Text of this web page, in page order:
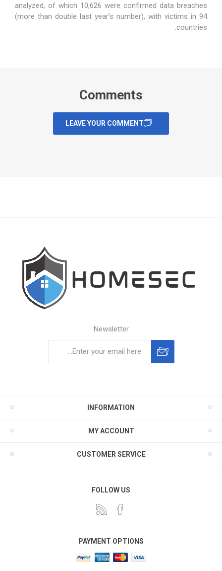
analyzed, of which 10,626 were confirmed data breaches
(more than double last year’s number), with victims in 94
countries.
Comments
LEAVE YOUR COMMENT
Newsletter
INFORMATION
MY ACCOUNT
CUSTOMER SERVICE
FOLLOW US
PAYMENT OPTIONS